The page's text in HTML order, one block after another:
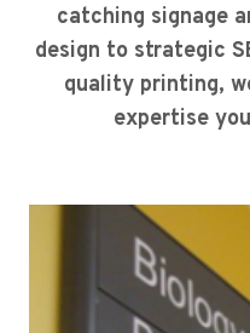
catching signage
design to strategic
quality printing,
expertise